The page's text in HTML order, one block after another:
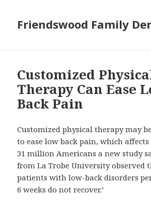
Friendswood Family
Customized
Therapy Can Ease
Back Pain
Customized physical therapy may
to ease low back pain, which
31 million Americans a new study
from La Trobe University observed
patients with low-back disorders
6 weeks do not recover.’